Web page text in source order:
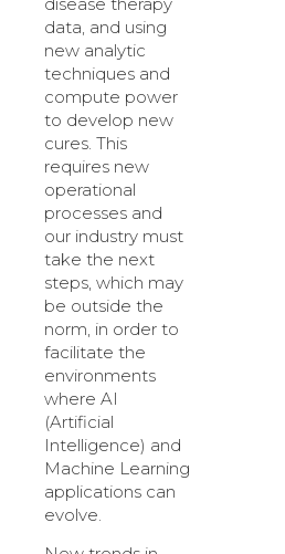
data, and using
new analytic
techniques and
compute power
to develop new
cures. This
requires new
operational
processes and
our industry must
take the next
steps, which may
be outside the
norm, in order to
facilitate the
environments
where AI
(Artificial
Intelligence) and
Machine Learning
applications can
evolve.